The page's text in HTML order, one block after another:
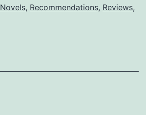
B
l
l
r
Novels, Recommendations, Reviews,